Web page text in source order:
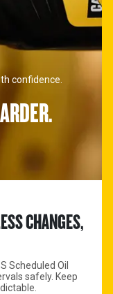
confidence.
CHANGES,
Scheduled Oil
safely. Keep